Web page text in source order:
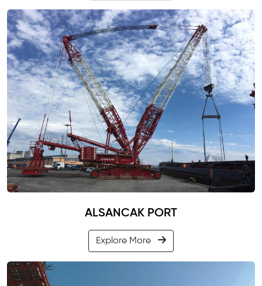
ALSANCAK PORT
Explore More